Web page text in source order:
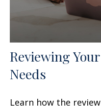
Reviewing
Needs
Learn how the